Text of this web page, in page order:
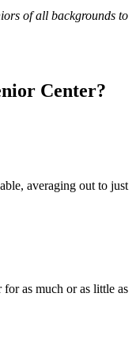
of all backgrounds to
Center?
averaging out to just
as much or as little as